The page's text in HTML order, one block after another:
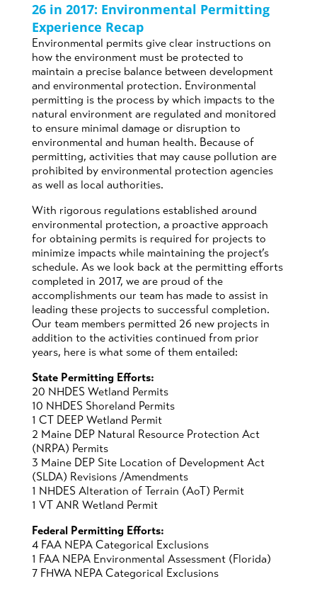
26 in 2017: Environmental Permitting
Experience Recap
Environmental permits give clear instructions on
how the environment must be protected to
maintain a precise balance between development
and environmental protection. Environmental
permitting is the process by which impacts to the
natural environment are regulated and monitored
to ensure minimal damage or disruption to
environmental and human health. Because of
permitting, activities that may cause pollution are
prohibited by environmental protection agencies
as well as local authorities.
With rigorous regulations established around
environmental protection, a proactive approach
for obtaining permits is required for projects to
minimize impacts while maintaining the project’s
schedule. As we look back at the permitting efforts
completed in 2017, we are proud of the
accomplishments our team has made to assist in
leading these projects to successful completion.
Our team members permitted 26 new projects in
addition to the activities continued from prior
years, here is what some of them entailed:
State Permitting Efforts:
20 NHDES Wetland Permits
10 NHDES Shoreland Permits
1 CT DEEP Wetland Permit
2 Maine DEP Natural Resource Protection Act
(NRPA) Permits
3 Maine DEP Site Location of Development Act
(SLDA) Revisions /Amendments
1 NHDES Alteration of Terrain (AoT) Permit
1 VT ANR Wetland Permit
Federal Permitting Efforts:
4 FAA NEPA Categorical Exclusions
1 FAA NEPA Environmental Assessment (Florida)
7 FHWA NEPA Categorical Exclusions